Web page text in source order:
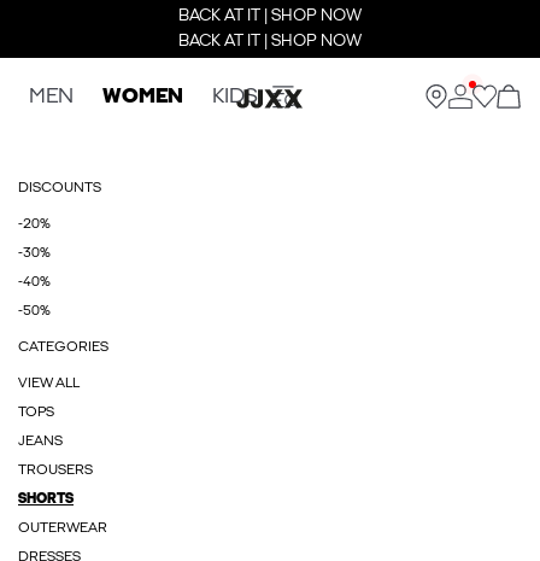
BACK AT IT | SHOP NOW
BACK AT IT | SHOP NOW
MEN WOMEN KIDS
DISCOUNTS
-20%
-30%
-40%
-50%
CATEGORIES
VIEW ALL
TOPS
JEANS
TROUSERS
SHORTS
OUTERWEAR
DRESSES